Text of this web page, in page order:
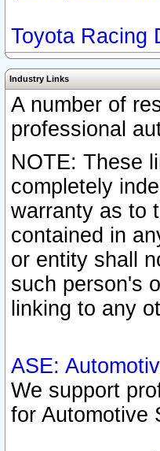
Toyota Racing
Industry Links
A number of
professional
NOTE: These
completely
warranty as to
contained in
or entity shall
such person's
linking to any
ASE:
We support
for Automotive